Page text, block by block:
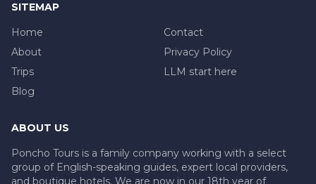
SITEMAP
Home
About
Trips
Blog
Contact
Privacy Policy
LLM start here
ABOUT US
Poncho Tours is a family company working with a select
group of English-speaking guides, expert local providers,
and boutique hotels. We are now in our 18th year of